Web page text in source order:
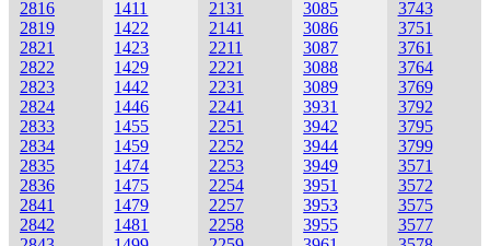
2816
2819
2821
2822
2823
2824
2833
2834
2835
2836
2841
2842
1411
1422
1423
1429
1442
1446
1455
1459
1474
1475
1479
1481
2131
2141
2211
2221
2231
2241
2251
2252
2253
2254
2257
2258
3085
3086
3087
3088
3089
3931
3942
3944
3949
3951
3953
3955
3743
3751
3761
3764
3769
3792
3795
3799
3571
3572
3575
3577